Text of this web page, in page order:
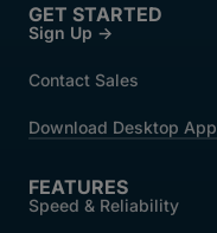
GET STARTED
Sign Up →
Contact Sales
Download Desktop App
FEATURES
Speed & Reliability